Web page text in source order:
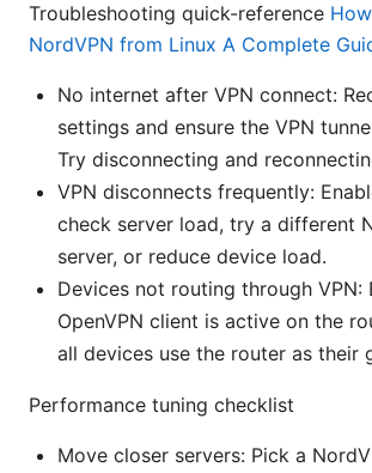
Troubleshooting quick-reference
NordVPN from Linux A Complete
No internet after VPN connect:
settings and ensure the VPN
Try disconnecting and
VPN disconnects frequently:
check server load, try a different
server, or reduce device load.
Devices not routing through VPN:
OpenVPN client is active on the
all devices use the router as their
Performance tuning checklist
Move closer servers: Pick a